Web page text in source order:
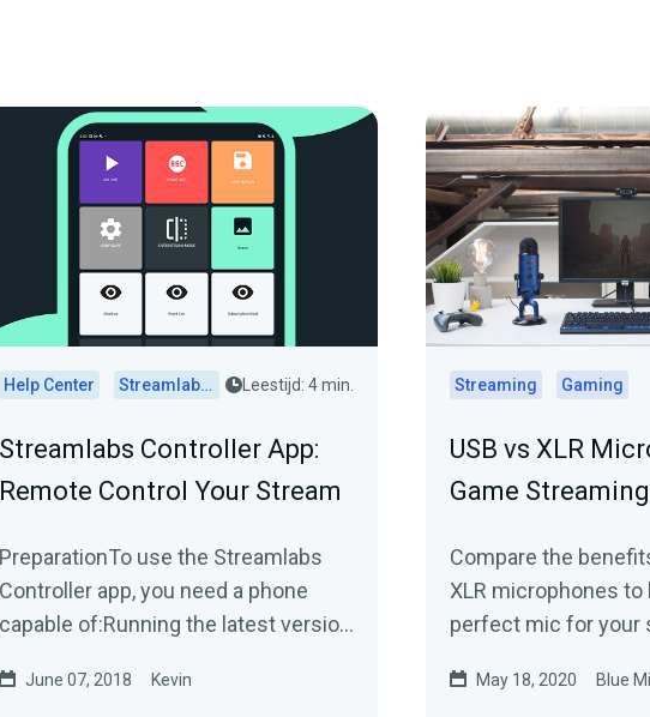
Help Center Streamlabs Desktop Leestijd: 4 min.
Streamlabs Controller App:
Remote Control Your Stream
PreparationTo use the Streamlabs
Controller app, you need a phone
capable of:Running the latest version
appAndroid...
June 07, 2018 Kevin
Streaming Gaming
USB vs XLR
Game Streaming
Compare the
XLR microphones
perfect mic for your
May 18, 2020 Blue